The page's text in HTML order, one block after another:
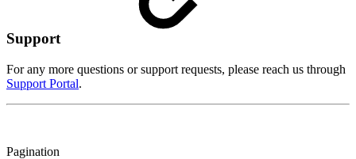
Support
For any more questions or support requests, please reach us through
Support Portal.
Pagination